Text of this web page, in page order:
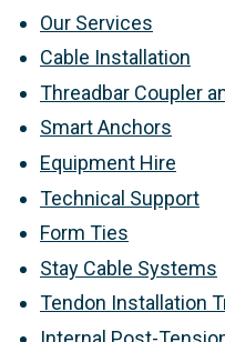
Our Services
Cable Installation
Threadbar Coupler
Smart Anchors
Equipment Hire
Technical Support
Form Ties
Stay Cable Systems
Tendon Installation